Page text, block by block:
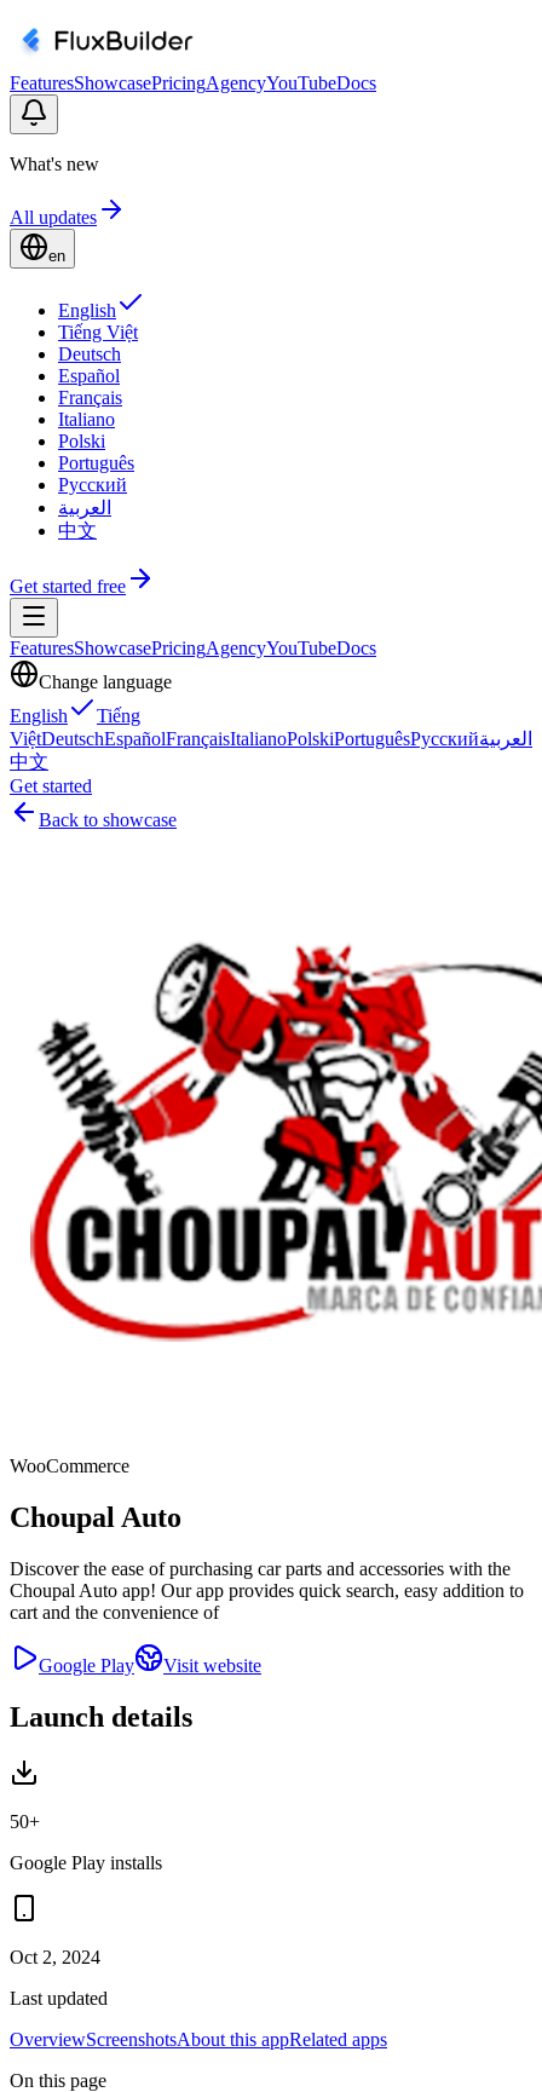
FeaturesShowcasePricingAgencyYouTubeDocs
What's new
All updates
en
English
Tiếng Việt
Deutsch
Español
Français
Italiano
Polski
Português
Русский
العربية
中文
Get started free
FeaturesShowcasePricingAgencyYouTubeDocs
Change language
English
Tiếng
ViệtDeutschEspañolFrançaisItalianoPolskiPortuguêsРусскийالعربية
中文
Get started
Back to showcase
WooCommerce
Choupal Auto
Discover the ease of purchasing car parts and accessories with the
Choupal Auto app! Our app provides quick search, easy addition to
cart and the convenience of
Google Play Visit website
Launch details
50+
Google Play installs
Oct 2, 2024
Last updated
OverviewScreenshotsAbout this appRelated apps
On this page